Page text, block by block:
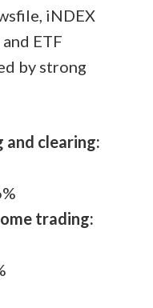
iNDEX
ETF
by strong
clearing:
trading: